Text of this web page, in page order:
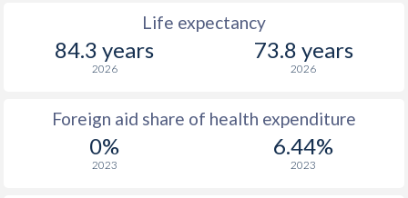
Life expectancy
84.3 years
2026
73.8 years
2026
Foreign aid share of health expenditure
0%
2023
6.44%
2023